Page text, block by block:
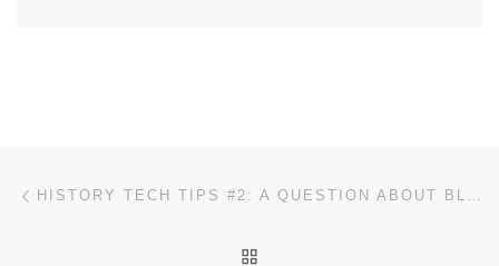
Post navigation HISTORY TECH TIPS #2: A QUESTION ABOUT BLACKBOARD